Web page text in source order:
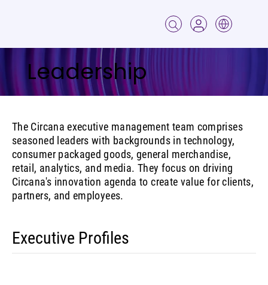
Leadership
The Circana executive management team comprises
seasoned leaders with backgrounds in technology,
consumer packaged goods, general merchandise,
retail, analytics, and media. They focus on driving
Circana's innovation agenda to create value for clients,
partners, and employees.
Executive Profiles